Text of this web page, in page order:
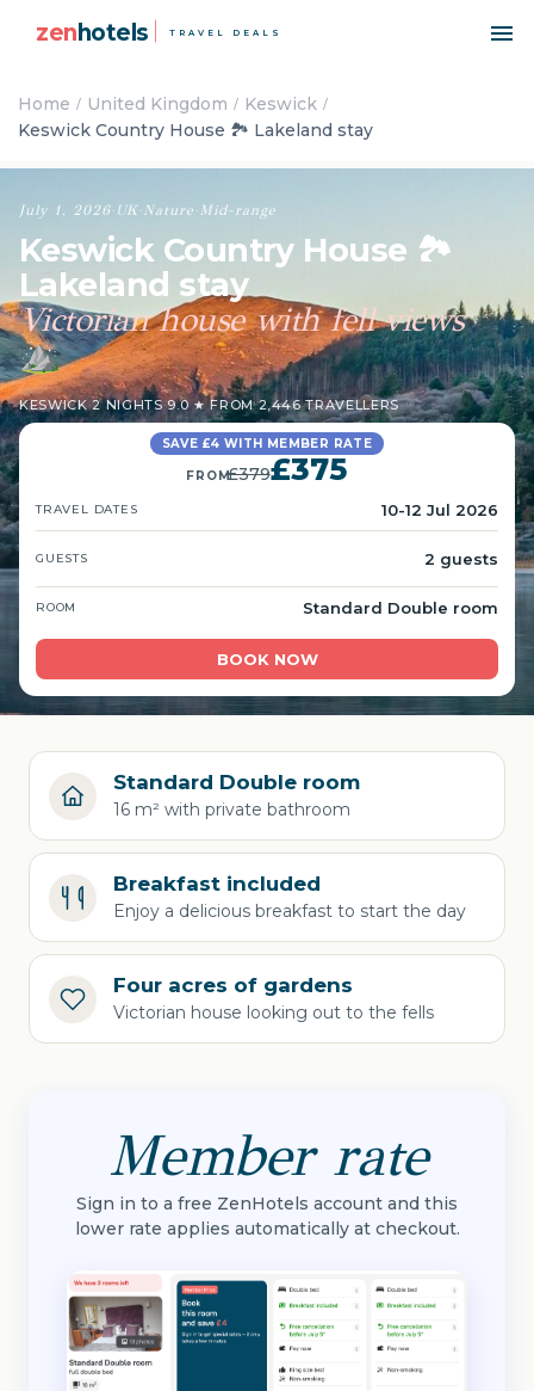
zenhotels TRAVEL DEALS
Home United Kingdom
Keswick
Keswick Country House 🏞️ Lakeland stay
July 1, 2026· UK ·Nature ·Mid-range
Keswick Country House 🏞️
Lakeland stay
Victorian house with fell views
⛰️
KESWICK·2 NIGHTS·9.0 ★ FROM 2,446 TRAVELLERS
SAVE £4 WITH MEMBER RATE
FROM£379£375
TRAVEL DATES 10-12 Jul 2026
GUESTS 2 guests
ROOM Standard Double room
BOOK NOW
Standard Double room
16 m² with private bathroom
Breakfast included
Enjoy a delicious breakfast to start the day
Four acres of gardens
Victorian house looking out to the fells
Member rate
Sign in to a free ZenHotels account and this
lower rate applies automatically at checkout.